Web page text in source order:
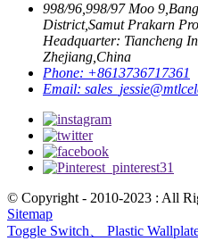
998/96,998/97 Moo
District,Samut Prakarn
Headquarter: Tiancheng
Zhejiang,China
Phone: +8613736717361
Email:
© Copyright - 2010-2023 : All
Sitemap
Toggle Switch、 Plastic